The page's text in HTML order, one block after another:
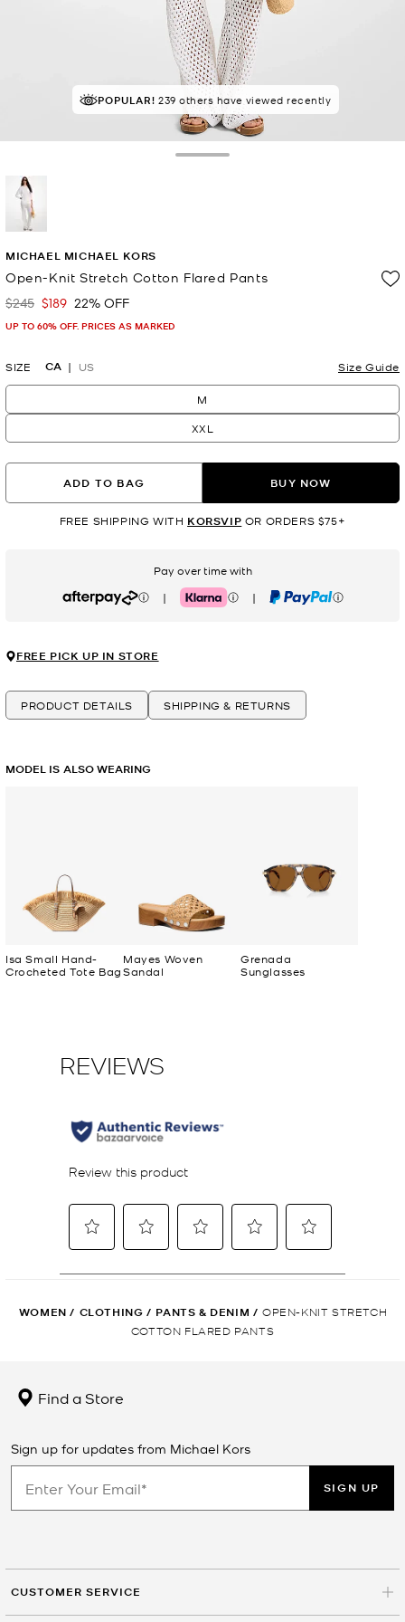
IN DEMAND!9 sold in the last week
POPULAR! 239 others have viewed recently
MICHAEL MICHAEL KORS
Open-Knit Stretch Cotton Flared Pants
Was
$245 Now
$189 22% OFF
UP TO 60% OFF. PRICES AS MARKED
SIZE CA US Size Guide
M
XXL
ADD TO BAG BUY NOW
FREE SHIPPING WITH KORSVIP OR ORDERS $75+
Pay over time with
Afterpay | Klarna | PayPal
FREE PICK UP IN STORE
PRODUCT DETAILS SHIPPING & RETURNS
MODEL IS ALSO WEARING
Isa Small Hand-
Crocheted Tote Bag
Mayes Woven
Sandal
Grenada
Sunglasses
WOMEN / CLOTHING / PANTS & DENIM / OPEN-KNIT STRETCH
COTTON FLARED PANTS
Find a Store
Sign up for updates from Michael Kors
SIGN UP
CUSTOMER SERVICE